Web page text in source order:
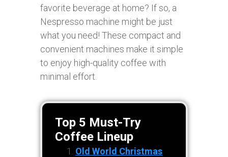
favorite beverage at home? If so, a
Nespresso machine might be just
what you need! These compact and
convenient machines make it simple
to enjoy high-quality coffee with
minimal effort.
Top 5 Must-Try
Coffee Lineup
Old World Christmas